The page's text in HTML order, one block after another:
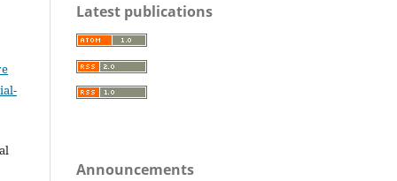
Latest publications
Announcements